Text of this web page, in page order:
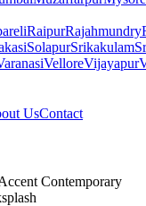
RaipurRajahmundry
SolapurSrikakulam
VelloreVijayapur
UsContact
Contemporary